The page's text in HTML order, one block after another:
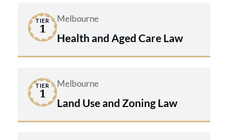
TIER
1
Melbourne
Health and Aged Care Law
TIER
1
Melbourne
Land Use and Zoning Law